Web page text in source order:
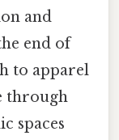
and
end of
to apparel
through
spaces